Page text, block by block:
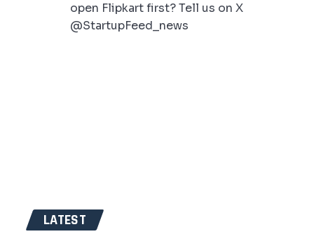
open Flipkart first? Tell us on X
@StartupFeed_news
LATEST